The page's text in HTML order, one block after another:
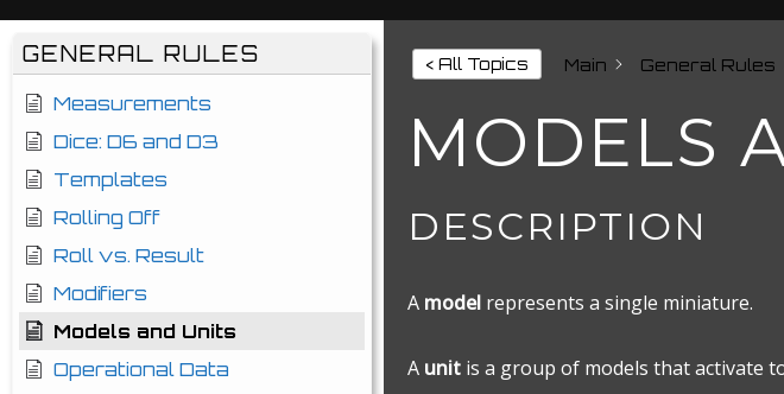
GENERAL RULES
Measurements
Dice: D6 and D3
Templates
Rolling Off
Roll vs. Result
Modifiers
Models and Units
Operational Data
< All Topics Main General Rules
MODELS
DESCRIPTION
A modelrepresents a single miniature.
A unitis a group of models that activate